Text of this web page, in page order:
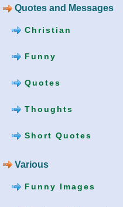
Quotes and Messages
Christian
Funny
Quotes
Thoughts
Short Quotes
Various
Funny Images